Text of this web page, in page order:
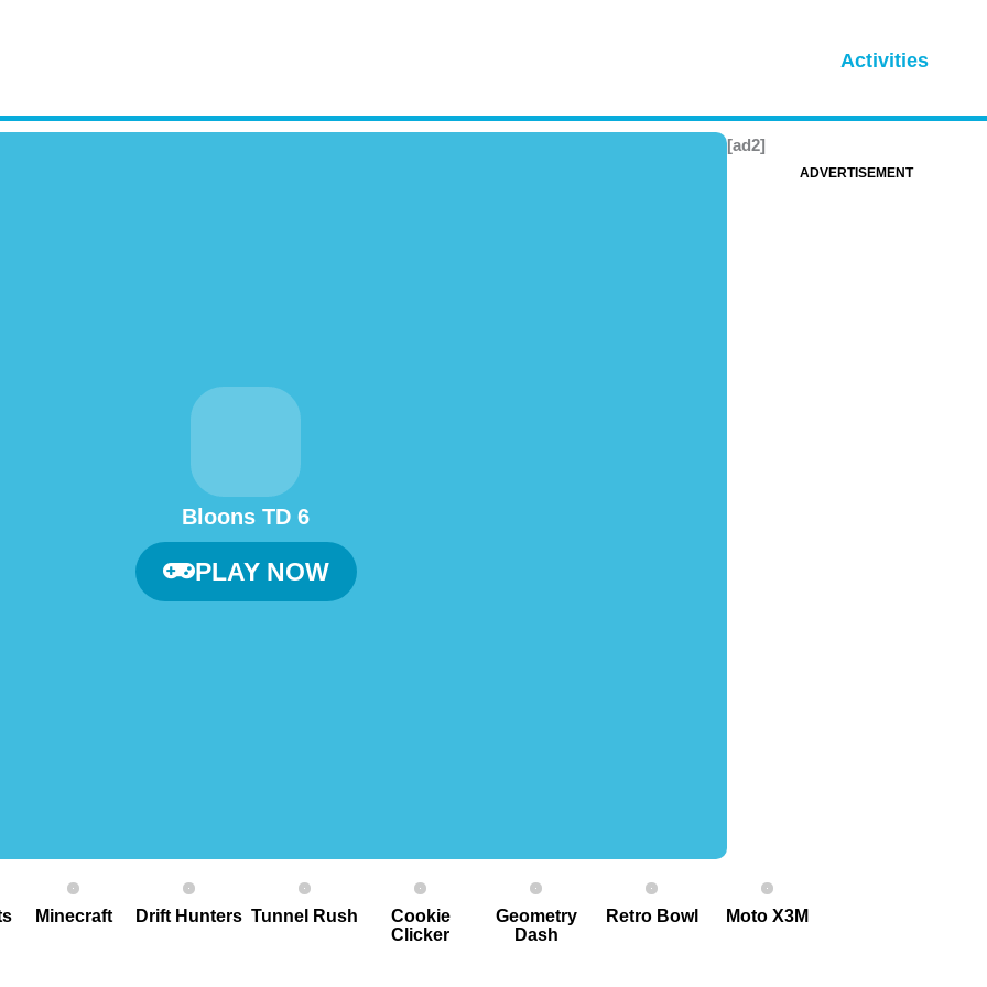
Activities
Bloons TD 6
PLAY NOW
[ad2]
ADVERTISEMENT
Minecraft Drift Hunters Tunnel Rush
Cookie
Clicker
Geometry
Dash
Retro Bowl Moto X3M